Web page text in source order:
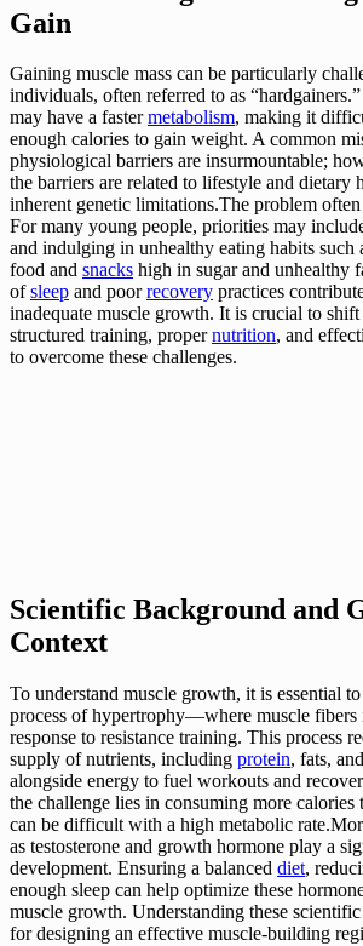
Gain
Gaining muscle mass can be particularly
individuals, often referred to as
may have a fastermetabolism, making it
enough calories to gain weight. A common
physiological barriers are insurmountable;
the barriers are related to lifestyle and dietary
inherent genetic limitations.The problem
For many young people, priorities may
and indulging in unhealthy eating habits such
food and snacks high in sugar and unhealthy
ofsleep and poorrecovery practices
inadequate muscle growth. It is crucial to
structured training, propernutrition, and
to overcome these challenges.
Scientific Background and
Context
To understand muscle growth, it is essential
process of hypertrophy—where muscle fibers
response to resistance training. This process
supply of nutrients, including protein, fats,
alongside energy to fuel workouts and
the challenge lies in consuming more
can be difficult with a high metabolic
as testosterone and growth hormone play a
development. Ensuring a balanced diet,
enough sleep can help optimize these
muscle growth. Understanding these
for designing an effective muscle-building